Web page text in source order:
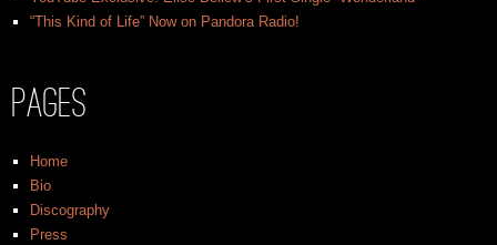
“This Kind of Life” Now on Pandora Radio!
Pages
Home
Bio
Discography
Press